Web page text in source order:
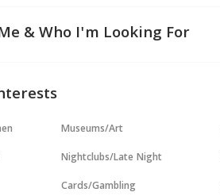
& Who I'm Looking For
Museums/Art
Nightclubs/Late Night
Cards/Gambling